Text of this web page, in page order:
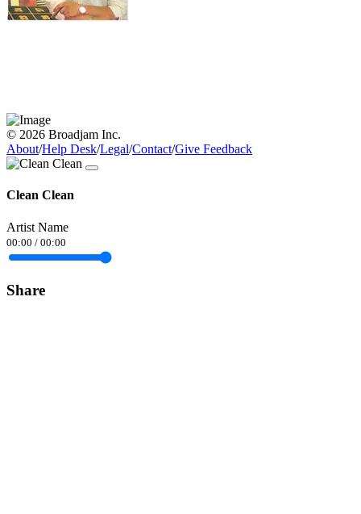
© 2026 Broadjam Inc.
About/Help Desk/Legal/Contact/Give Feedback
Clean Clean
Artist Name
00:00 / 00:00
Share